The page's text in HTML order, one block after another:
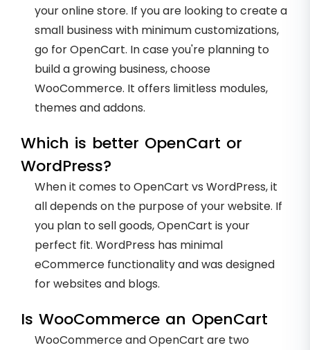
your online store. If you are looking to create a
small business with minimum customizations,
go for OpenCart. In case you're planning to
build a growing business, choose
WooCommerce. It offers limitless modules,
themes and addons.
Which is better OpenCart or
WordPress?
When it comes to OpenCart vs WordPress, it
all depends on the purpose of your website. If
you plan to sell goods, OpenCart is your
perfect fit. WordPress has minimal
eCommerce functionality and was designed
for websites and blogs.
Is WooCommerce an OpenCart
WooCommerce and OpenCart are two